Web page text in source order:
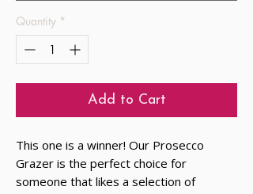
Quantity *
Add to Cart
This one is a winner! Our Prosecco
Grazer is the perfect choice for
someone that likes a selection of